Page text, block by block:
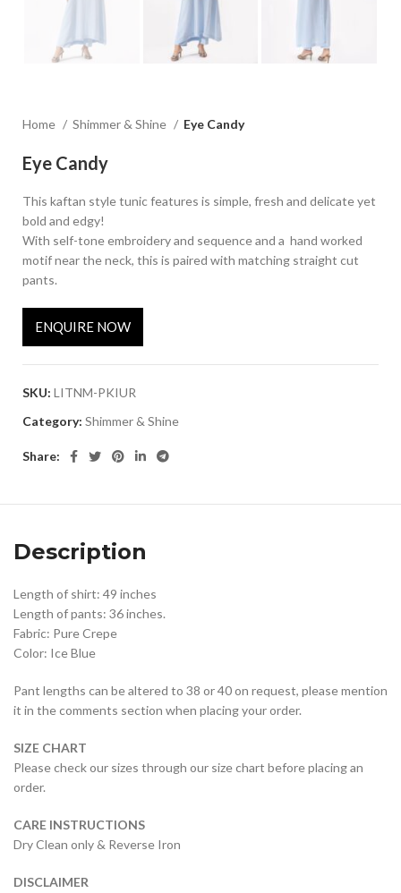
Home Shimmer & Shine Eye Candy
Eye Candy
This kaftan style tunic features is simple, fresh and delicate yet
bold and edgy!
With self-tone embroidery and sequence and a hand worked
motif near the neck, this is paired with matching straight cut
pants.
ENQUIRE NOW
SKU: LITNM-PKIUR
Category: Shimmer & Shine
Share:
Description
Length of shirt: 49 inches
Length of pants: 36 inches.
Fabric: Pure Crepe
Color: Ice Blue
Pant lengths can be altered to 38 or 40 on request, please mention
it in the comments section when placing your order.
SIZE CHART
Please check our sizes through our size chart before placing an
order.
CARE INSTRUCTIONS
Dry Clean only & Reverse Iron
DISCLAIMER